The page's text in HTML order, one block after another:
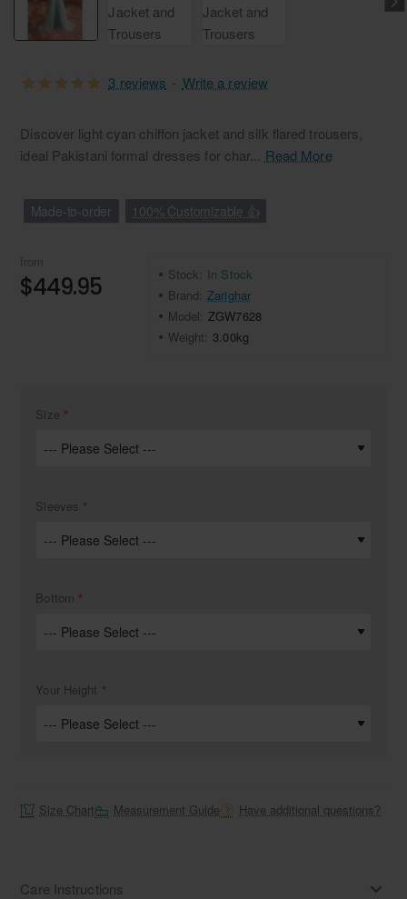
Discover light cyan chiffon jacket and silk flared trousers,
ideal Pakistani formal dresses for char... Read More
Made-to-order 100% Customizable 👍
3 reviews - Write a review
from
$449.95 Stock: In Stock
Brand: Zarighar
Model: ZGW7628
Weight: 3.00kg
Size
Sleeves
Bottom
Your Height
Size Chart Measurement Guide Have additional questions?
Care Instructions